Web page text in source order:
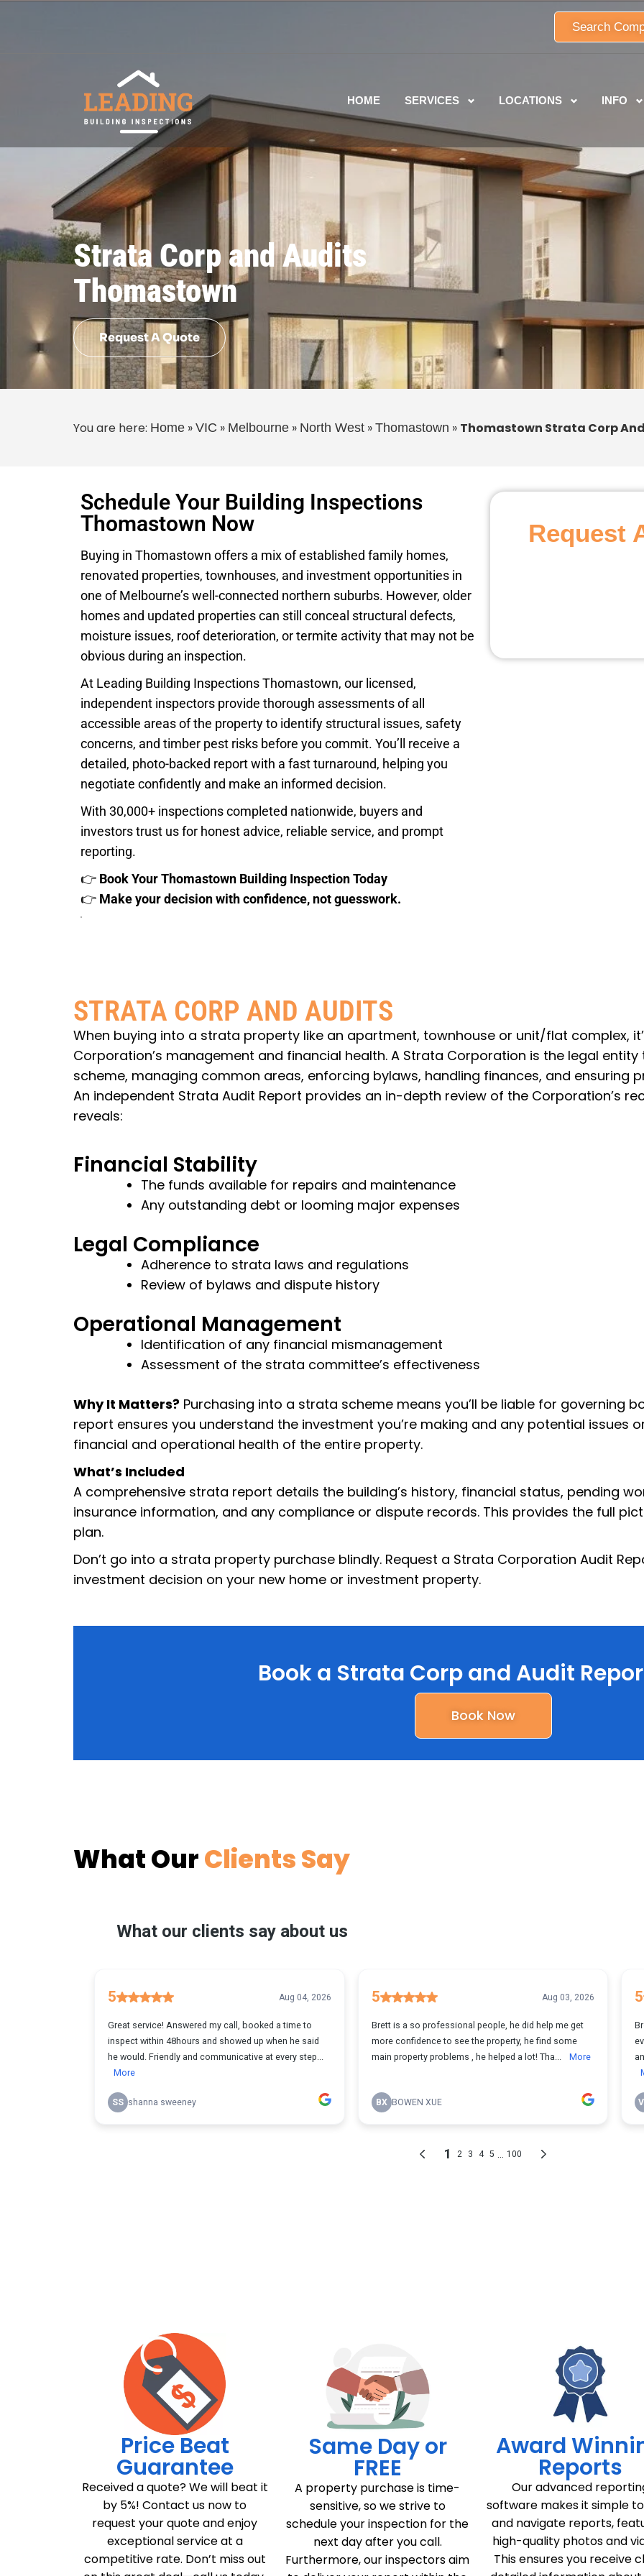
Search
HOME SERVICES LOCATIONS INFO
Strata Corp and Audits
Thomastown
Request A Quote
You are here: Home » VIC » Melbourne » North West » Thomastown » Thomastown Strata Corp
Schedule Your Building Inspections
Thomastown Now
Buying in Thomastown offers a mix of established family homes,
renovated properties, townhouses, and investment opportunities in
one of Melbourne’s well-connected northern suburbs. However, older
homes and updated properties can still conceal structural defects,
moisture issues, roof deterioration, or termite activity that may not be
obvious during an inspection.
At Leading Building Inspections Thomastown, our licensed,
independent inspectors provide thorough assessments of all
accessible areas of the property to identify structural issues, safety
concerns, and timber pest risks before you commit. You’ll receive a
detailed, photo-backed report with a fast turnaround, helping you
negotiate confidently and make an informed decision.
With 30,000+ inspections completed nationwide, buyers and
investors trust us for honest advice, reliable service, and prompt
reporting.
👉 Book Your Thomastown Building Inspection Today
👉 Make your decision with confidence, not guesswork.
Request
STRATA CORP AND AUDITS
When buying into a strata property like an apartment, townhouse or unit/flat complex,
Corporation’s management and financial health. A Strata Corporation is the legal
scheme, managing common areas, enforcing bylaws, handling finances, and ensuring
An independent Strata Audit Report provides an in-depth review of the Corporation’s
reveals:
Financial Stability
The funds available for repairs and maintenance
Any outstanding debt or looming major expenses
Legal Compliance
Adherence to strata laws and regulations
Review of bylaws and dispute history
Operational Management
Identification of any financial mismanagement
Assessment of the strata committee’s effectiveness
Why It Matters? Purchasing into a strata scheme means you’ll be liable for governing
report ensures you understand the investment you’re making and any potential issues
financial and operational health of the entire property.
What’s Included
A comprehensive strata report details the building’s history, financial status, pending
insurance information, and any compliance or dispute records. This provides the full
plan.
Don’t go into a strata property purchase blindly. Request a Strata Corporation Audit
investment decision on your new home or investment property.
Book a Strata Corp and Audit
Book Now
What OurClients Say
Price Beat
Guarantee
Received a quote? We will beat it
by 5%! Contact us now to
request your quote and enjoy
exceptional service at a
competitive rate. Don’t miss out
Same Day or
FREE
A property purchase is time-
sensitive, so we strive to
schedule your inspection for the
next day after you call.
Furthermore, our inspectors aim
Award
Reports
Our advanced
software makes it simple
and navigate reports,
high-quality photos and
This ensures you receive